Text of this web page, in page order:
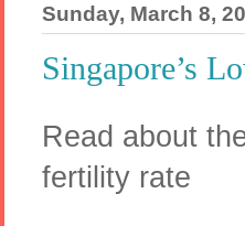
Sunday, March 8,
Singapore’s
Read about
fertility rate